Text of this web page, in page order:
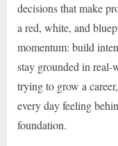
decisions that make
a red, white, and
momentum: build
stay grounded in real-
trying to grow a
every day feeling
foundation.